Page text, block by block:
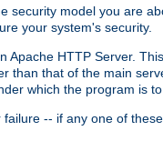
security model you are
your system's security.
HTTP Server.
that of the main
which the program is to
-- if any one of